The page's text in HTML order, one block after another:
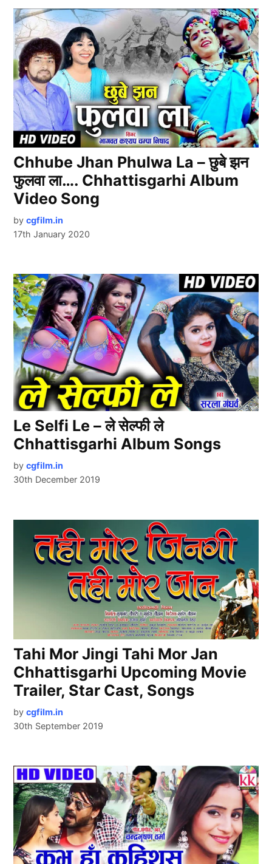
Chhube Jhan Phulwa La – छुबे झन
फुलवा ला…. Chhattisgarhi Album
Video Song
by cgfilm.in
17th January 2020
Le Selfi Le – ले सेल्फी ले
Chhattisgarhi Album Songs
by cgfilm.in
30th December 2019
Tahi Mor Jingi Tahi Mor Jan
Chhattisgarhi Upcoming Movie
Trailer, Star Cast, Songs
by cgfilm.in
30th September 2019